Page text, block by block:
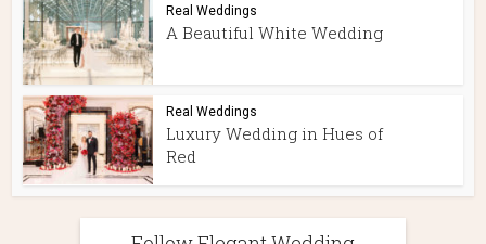
Real Weddings
A Beautiful White Wedding
Real Weddings
Luxury Wedding in Hues of
Red